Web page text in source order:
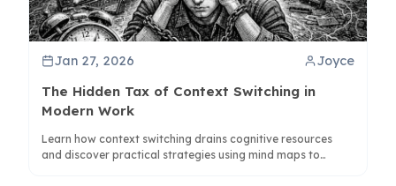
Jan 27, 2026 Joyce
The Hidden Tax of Context Switching in
Modern Work
Learn how context switching drains cognitive resources
and discover practical strategies using mind maps to